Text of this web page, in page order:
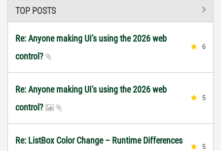
TOP POSTS
Re: Anyone making UI's using the 2026 web
control?
6
Re: Anyone making UI's using the 2026 web
control?
5
Re: ListBox Color Change – Runtime Differences
5